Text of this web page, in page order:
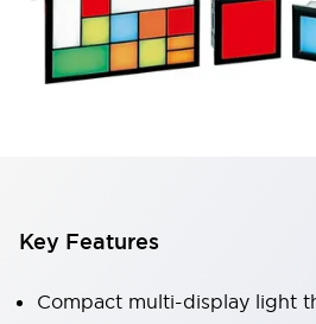
illuminated surfaces (30mm
wide range of operating voltages.
Discontinued as of 3/31/2021: C
Discontinued as of 3/29/2024:
Key Features
Compact multi-display light